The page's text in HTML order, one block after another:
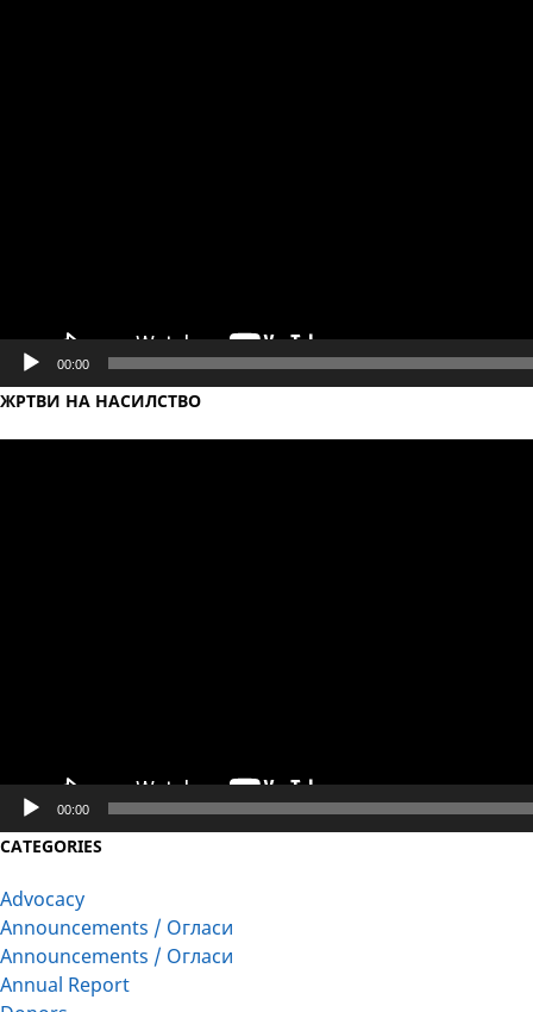
00:00
ЖРТВИ НА НАСИЛСТВО
00:00
CATEGORIES
Advocacy
Announcements / Огласи
Announcements / Огласи
Annual Report